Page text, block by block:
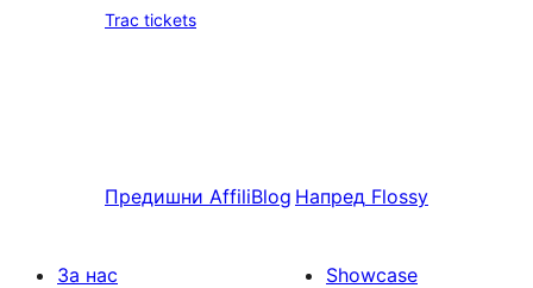
Trac tickets
Предишни AffiliBlog Напред Flossy
За нас
Showcase